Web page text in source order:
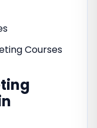
Courses